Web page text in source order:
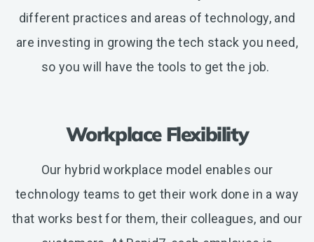
different practices and areas of technology, and
are investing in growing the tech stack you need,
so you will have the tools to get the job.
Workplace Flexibility
Our hybrid workplace model enables our
technology teams to get their work done in a way
that works best for them, their colleagues, and our